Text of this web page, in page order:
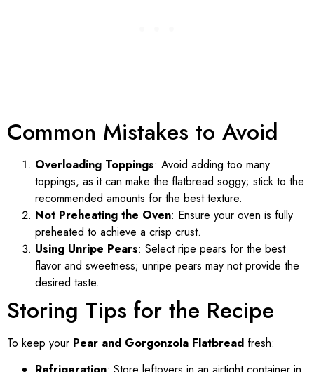
Common Mistakes to Avoid
Overloading Toppings: Avoid adding too many
toppings, as it can make the flatbread soggy; stick to the
recommended amounts for the best texture.
Not Preheating the Oven: Ensure your oven is fully
preheated to achieve a crisp crust.
Using Unripe Pears: Select ripe pears for the best
flavor and sweetness; unripe pears may not provide the
desired taste.
Storing Tips for the Recipe
To keep your Pear and Gorgonzola Flatbread fresh: